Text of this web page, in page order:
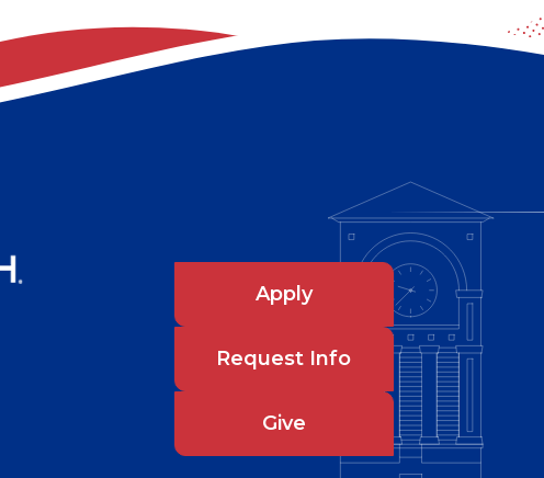
Apply
Request Info
Give